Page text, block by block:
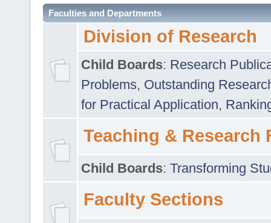
Faculties and Departments
Division of Research
Child Boards: Research
Problems, Outstanding
for Practical Application,
Teaching & Research
Child Boards: Transforming
Faculty Sections